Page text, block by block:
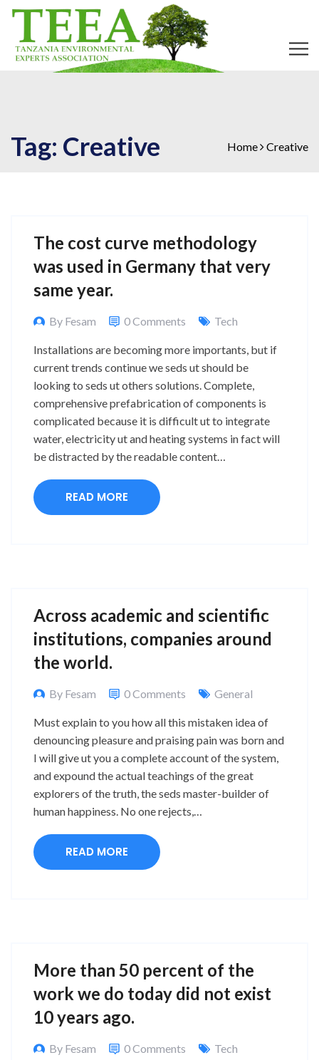
Tag: Creative Home Creative
The cost curve methodology
was used in Germany that very
same year.
By Fesam 0 Comments Tech
Installations are becoming more importants, but if
current trends continue we seds ut should be
looking to seds ut others solutions. Complete,
comprehensive prefabrication of components is
complicated because it is difficult ut to integrate
water, electricity ut and heating systems in fact will
be distracted by the readable content…
READ MORE
Across academic and scientific
institutions, companies around
the world.
By Fesam 0 Comments General
Must explain to you how all this mistaken idea of
denouncing pleasure and praising pain was born and
I will give ut you a complete account of the system,
and expound the actual teachings of the great
explorers of the truth, the seds master-builder of
human happiness. No one rejects,…
READ MORE
More than 50 percent of the
work we do today did not exist
10 years ago.
By Fesam 0 Comments Tech